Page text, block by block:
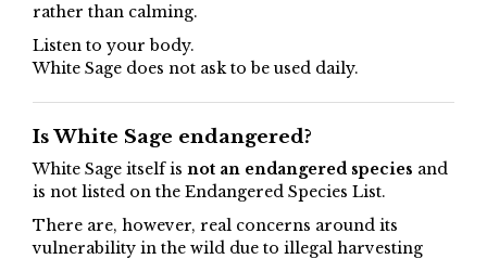
rather than calming.
Listen to your body.
White Sage does not ask to be used daily.
Is White Sage endangered?
White Sage itself is not an endangered species and
is not listed on the Endangered Species List.
There are, however, real concerns around its
vulnerability in the wild due to illegal harvesting